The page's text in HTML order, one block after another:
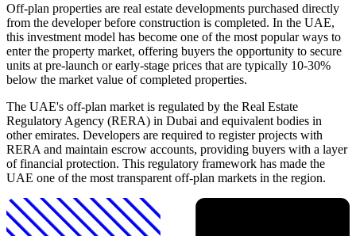
Off-plan properties are real estate developments purchased directly
from the developer before construction is completed. In the UAE,
this investment model has become one of the most popular ways to
enter the property market, offering buyers the opportunity to secure
units at pre-launch or early-stage prices that are typically 10-30%
below the market value of completed properties.
The UAE's off-plan market is regulated by the Real Estate
Regulatory Agency (RERA) in Dubai and equivalent bodies in
other emirates. Developers are required to register projects with
RERA and maintain escrow accounts, providing buyers with a layer
of financial protection. This regulatory framework has made the
UAE one of the most transparent off-plan markets in the region.